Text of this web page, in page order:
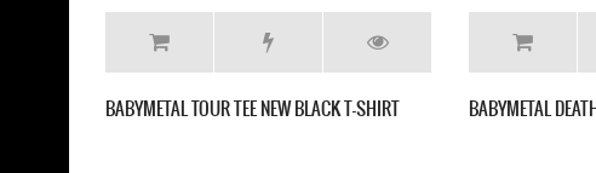
TOUR TEE NEW BLACK T-SHIRT BABYMETAL DEATH NEW BLACK T-SHIRT